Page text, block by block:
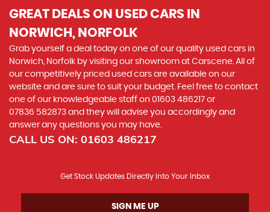
GREAT DEALS ON USED CARS IN
NORWICH, NORFOLK
Grab yourself a deal today on one of our quality used cars in
Norwich, Norfolk by visiting our showroom at Carscene. All of
our competitively priced used cars are available on our
website and are sure to suit your budget. Feel free to contact
one of our knowledgeable staff on 01603 486217 or
07836 582873 and they will advise you accordingly and
answer any questions you may have.
CALL US ON: 01603 486217
Get Stock Updates Directly Into Your Inbox
SIGN ME UP